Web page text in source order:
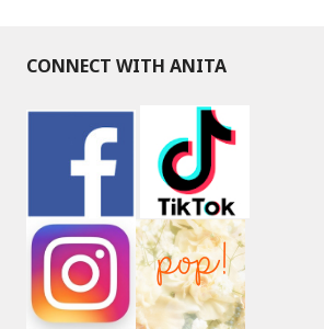
CONNECT WITH ANITA